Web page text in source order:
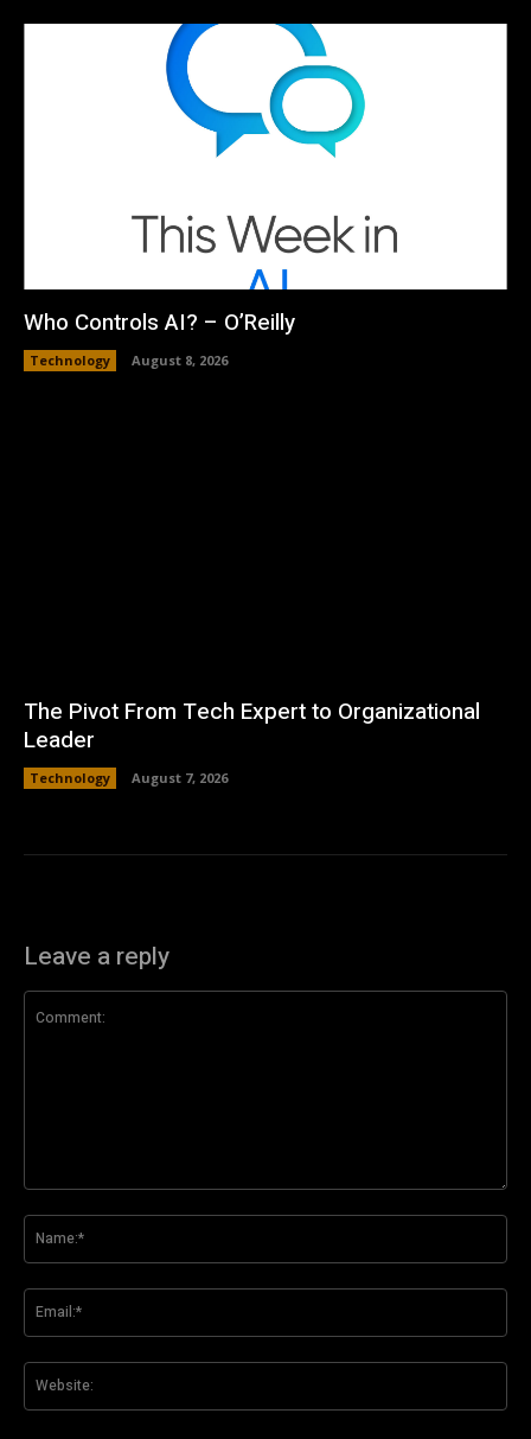
Who Controls AI? – O’Reilly
Technology August 8, 2026
The Pivot From Tech Expert to Organizational
Leader
Technology August 7, 2026
Leave a reply